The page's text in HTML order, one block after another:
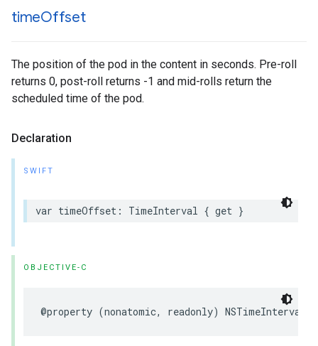
timeOffset
The position of the pod in the content in seconds. Pre-roll
returns 0, post-roll returns -1 and mid-rolls return the
scheduled time of the pod.
Declaration
SWIFT
var timeOffset : TimeInterval { get }
OBJECTIVE-C
@property (nonatomic, readonly) NSTimeInterval